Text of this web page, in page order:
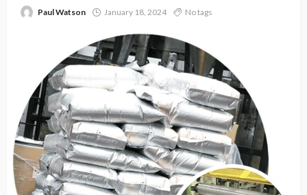
Paul Watson January 18, 2024 No tags